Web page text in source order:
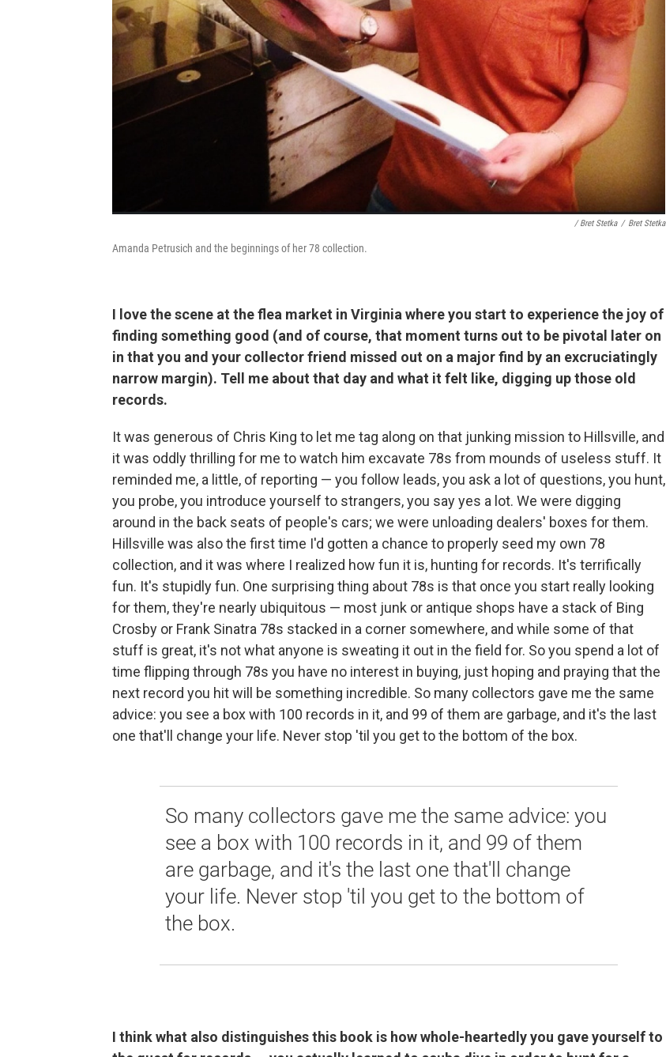
/ Bret Stetka / Bret Stetka
Amanda Petrusich and the beginnings of her 78 collection.
I love the scene at the flea market in Virginia where you start to experience the joy of
finding something good (and of course, that moment turns out to be pivotal later on
in that you and your collector friend missed out on a major find by an excruciatingly
narrow margin). Tell me about that day and what it felt like, digging up those old
records.
It was generous of Chris King to let me tag along on that junking mission to Hillsville, and
it was oddly thrilling for me to watch him excavate 78s from mounds of useless stuff. It
reminded me, a little, of reporting — you follow leads, you ask a lot of questions, you hunt,
you probe, you introduce yourself to strangers, you say yes a lot. We were digging
around in the back seats of people's cars; we were unloading dealers' boxes for them.
Hillsville was also the first time I'd gotten a chance to properly seed my own 78
collection, and it was where I realized how fun it is, hunting for records. It's terrifically
fun. It's stupidly fun. One surprising thing about 78s is that once you start really looking
for them, they're nearly ubiquitous — most junk or antique shops have a stack of Bing
Crosby or Frank Sinatra 78s stacked in a corner somewhere, and while some of that
stuff is great, it's not what anyone is sweating it out in the field for. So you spend a lot of
time flipping through 78s you have no interest in buying, just hoping and praying that the
next record you hit will be something incredible. So many collectors gave me the same
advice: you see a box with 100 records in it, and 99 of them are garbage, and it's the last
one that'll change your life. Never stop 'til you get to the bottom of the box.
So many collectors gave me the same advice: you
see a box with 100 records in it, and 99 of them
are garbage, and it's the last one that'll change
your life. Never stop 'til you get to the bottom of
the box.
I think what also distinguishes this book is how whole-heartedly you gave yourself to